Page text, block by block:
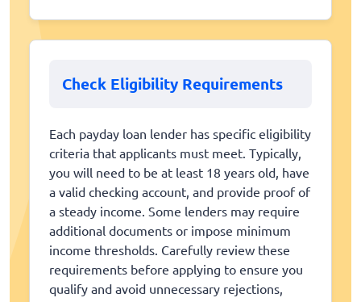
Check Eligibility Requirements
Each payday loan lender has specific eligibility
criteria that applicants must meet. Typically,
you will need to be at least 18 years old, have
a valid checking account, and provide proof of
a steady income. Some lenders may require
additional documents or impose minimum
income thresholds. Carefully review these
requirements before applying to ensure you
qualify and avoid unnecessary rejections,